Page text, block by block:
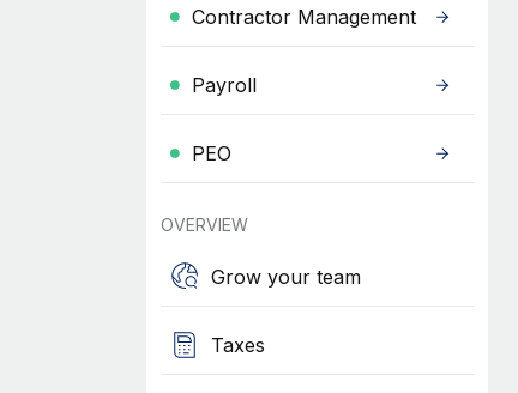
Contractor Management
Payroll
PEO
OVERVIEW
Grow your team
Taxes